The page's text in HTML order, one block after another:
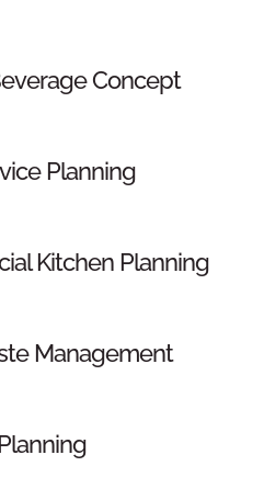
Concept
Planning
Kitchen Planning
Management